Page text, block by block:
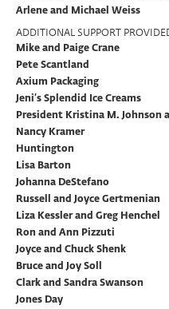
Arlene and Michael Weiss
ADDITIONAL SUPPORT
Mike and Paige Crane
Pete Scantland
Axium Packaging
Jeni’s Splendid Ice Creams
President Kristina M. Johnson
Nancy Kramer
Huntington
Lisa Barton
Johanna DeStefano
Russell and Joyce Gertmenian
Liza Kessler and Greg Henchel
Ron and Ann Pizzuti
Joyce and Chuck Shenk
Bruce and Joy Soll
Clark and Sandra Swanson
Jones Day